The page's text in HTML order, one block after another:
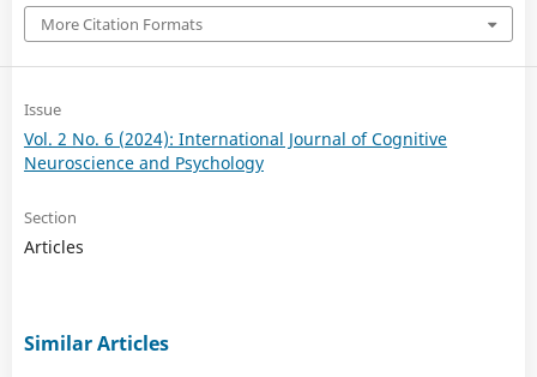
More Citation Formats
Issue
Vol. 2 No. 6 (2024): International Journal of Cognitive
Neuroscience and Psychology
Section
Articles
Similar Articles